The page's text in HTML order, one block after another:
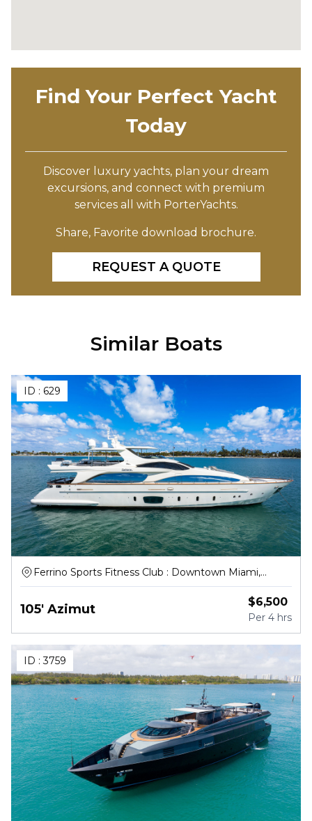
Find Your Perfect Yacht
Today
Discover luxury yachts, plan your dream
excursions, and connect with premium
services all with PorterYachts.
Share, Favorite download brochure.
REQUEST A QUOTE
Similar Boats
ID : 629
Ferrino Sports Fitness Club : Downtown Miami,
Northwest South River Drive, Miami
105' Azimut $6,500
Per 4 hrs
ID :3759